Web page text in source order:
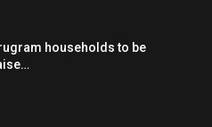
households to be